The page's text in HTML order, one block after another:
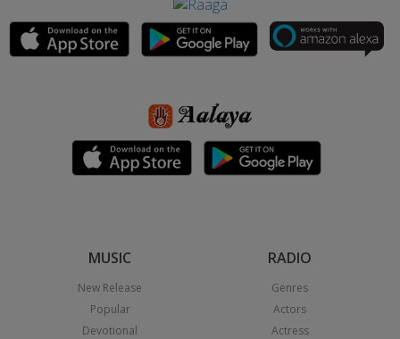
MUSIC
New Release
Popular
Devotional
RADIO
Genres
Actors
Actress